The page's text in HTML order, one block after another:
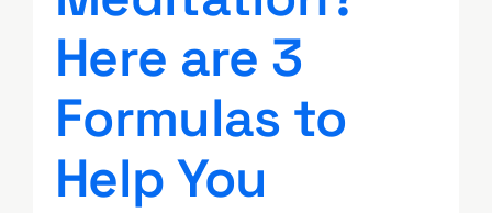
Here are 3
Formulas to
Help You